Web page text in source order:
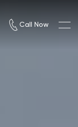
Call Now